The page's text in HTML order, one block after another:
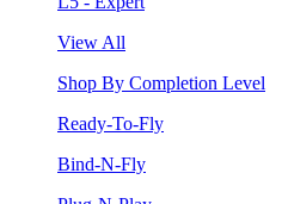
View All
Shop By Completion Level
Ready-To-Fly
Bind-N-Fly